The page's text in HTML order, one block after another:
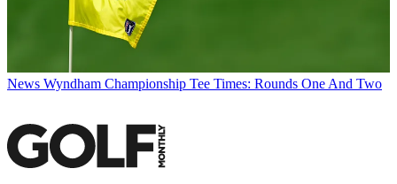
News Wyndham Championship Tee Times: Rounds One And Two